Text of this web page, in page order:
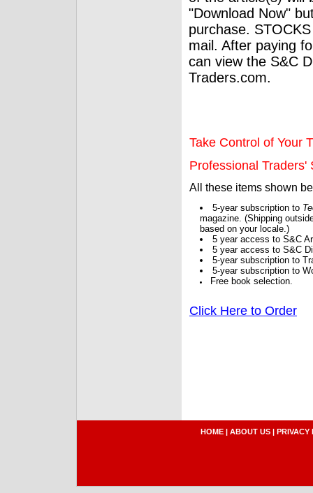
"Download Now"
purchase.
mail. After paying
can view the S&C
Traders.com.
Take Control of Your
Professional Traders'
All these items shown
5-year subscription to
magazine. (Shipping
based on your locale.)
5 year access to S&C
5 year access to S&C
5-year subscription to
5-year subscription to
Free book selection.
Click Here to Order
HOME | ABOUT US | PRIVACY